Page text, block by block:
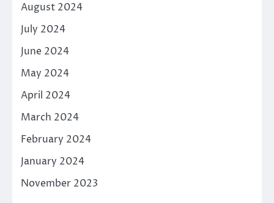
August 2024
July 2024
June 2024
May 2024
April 2024
March 2024
February 2024
January 2024
November 2023